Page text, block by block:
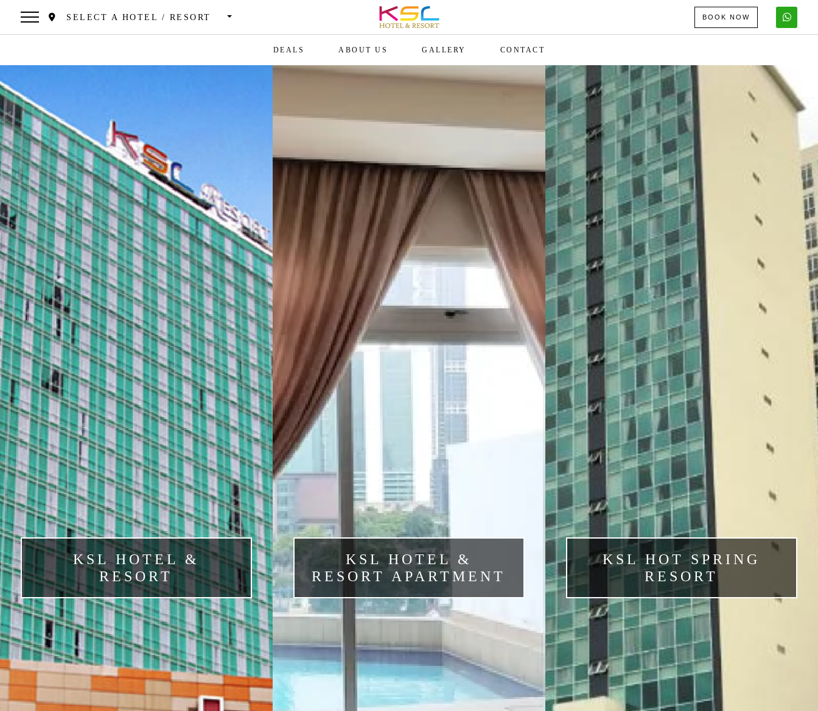
SELECT A HOTEL / RESORT BOOK NOW
DEALS ABOUT US GALLERY CONTACT
KSL HOTEL &
RESORT
KSL HOTEL &
RESORT APARTMENT
KSL HOT SPRING
RESORT